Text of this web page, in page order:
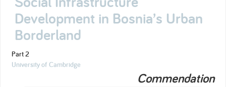
Development in Bosnia’s Urban
Borderland
Part 2
University of Cambridge
Commendation